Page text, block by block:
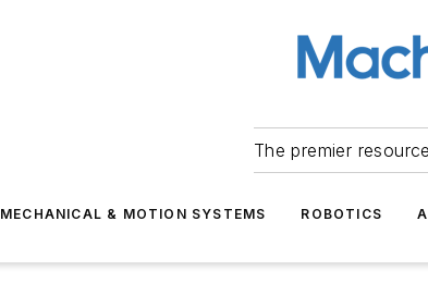
The premier
MECHANICAL & MOTION SYSTEMS ROBOTICS